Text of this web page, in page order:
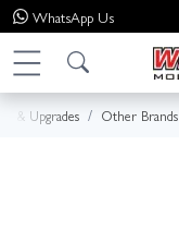
WhatsApp Us
& Upgrades Other Brands